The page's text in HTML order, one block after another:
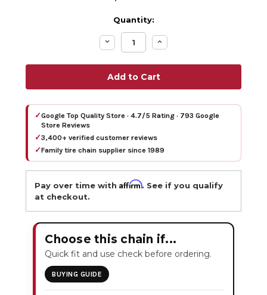
Quantity:
Decrease
Quantity:
Increase
Quantity:
✓Google Top Quality Store · 4.7/5 Rating · 793 Google
Store Reviews
✓3,400+ verified customer reviews
✓Family tire chain supplier since 1989
Pay over time withAffirm. See if you qualify
at checkout.
Choose this chain if...
Quick fit and use check before ordering.
BUYING GUIDE